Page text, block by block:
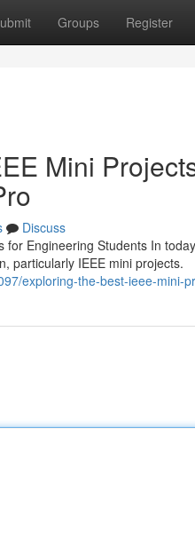
Groups Register
Mini
Discuss
Engineering Students In
particularly IEEE mini projects.
exploring-the-best-ieee-mini-